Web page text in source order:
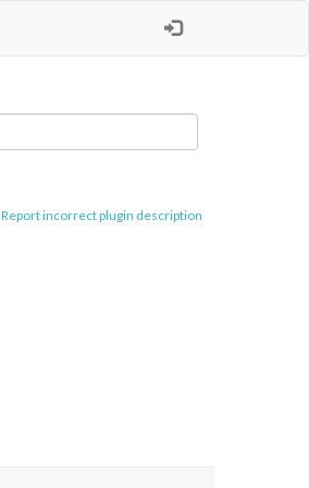
Report incorrect plugin description